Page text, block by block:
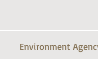
Environment